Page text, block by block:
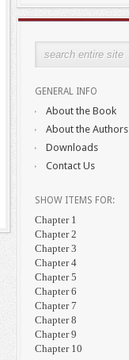
GENERAL INFO
About the Book
About the Authors
Downloads
Contact Us
SHOW ITEMS FOR:
Chapter 1
Chapter 2
Chapter 3
Chapter 4
Chapter 5
Chapter 6
Chapter 7
Chapter 8
Chapter 9
Chapter 10